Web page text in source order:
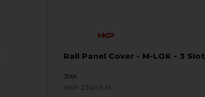
Rail Panel Cover - M-LOK - 3 Slot
JMK
HKP-22403-M